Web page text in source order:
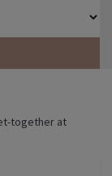
together at